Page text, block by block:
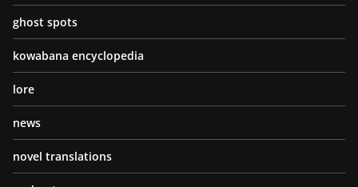
ghost spots
kowabana encyclopedia
lore
news
novel translations